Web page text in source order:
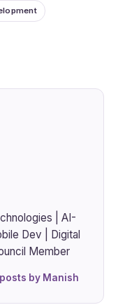
| AI-
Dev | Digital
Member
by Manish